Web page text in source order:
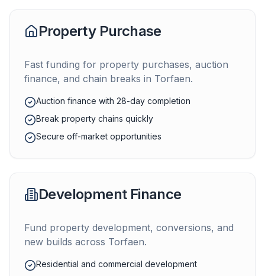
Property Purchase
Fast funding for property purchases, auction
finance, and chain breaks in Torfaen.
Auction finance with 28-day completion
Break property chains quickly
Secure off-market opportunities
Development Finance
Fund property development, conversions, and
new builds across Torfaen.
Residential and commercial development